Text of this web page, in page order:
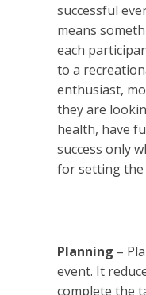
successful
means
each
to a
enthusiast,
they are
health, have
success only
for setting the
Planning –
event. It
complete the